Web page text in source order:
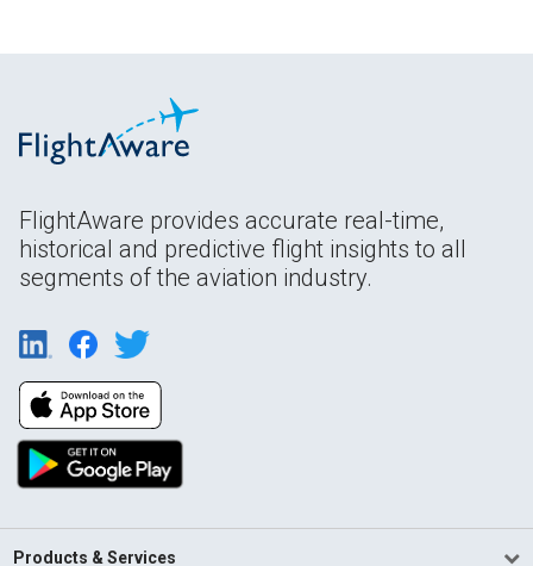
FlightAware provides accurate real-time,
historical and predictive flight insights to all
segments of the aviation industry.
Products & Services